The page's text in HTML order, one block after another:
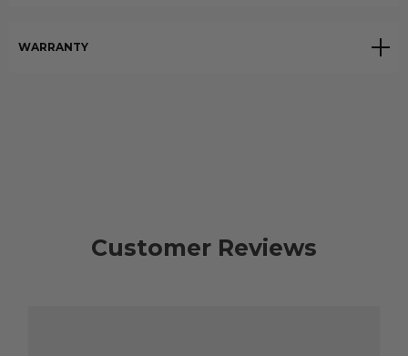
WARRANTY
Customer Reviews